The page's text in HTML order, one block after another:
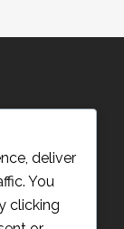
deliver
You
clicking